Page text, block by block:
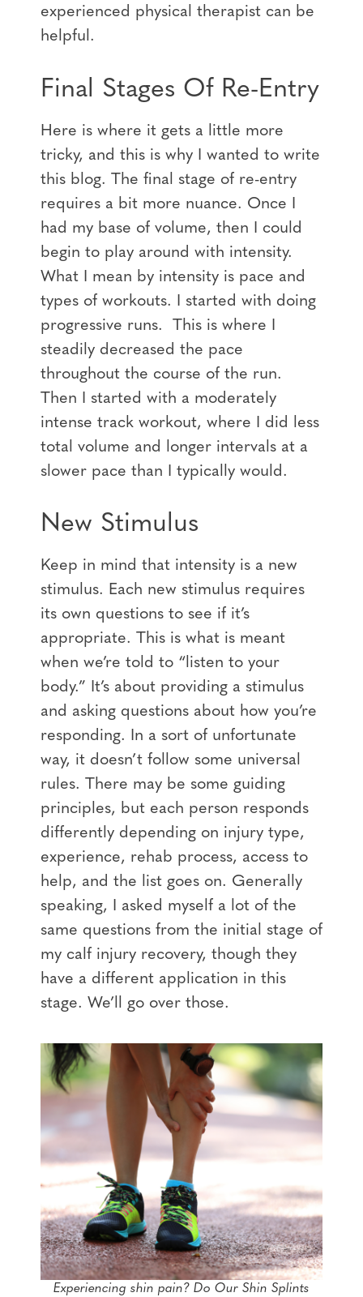
experienced physical therapist can be
helpful.
Final Stages Of Re-Entry
Here is where it gets a little more
tricky, and this is why I wanted to write
this blog. The final stage of re-entry
requires a bit more nuance. Once I
had my base of volume, then I could
begin to play around with intensity.
What I mean by intensity is pace and
types of workouts. I started with doing
progressive runs. This is where I
steadily decreased the pace
throughout the course of the run.
Then I started with a moderately
intense track workout, where I did less
total volume and longer intervals at a
slower pace than I typically would.
New Stimulus
Keep in mind that intensity is a new
stimulus. Each new stimulus requires
its own questions to see if it’s
appropriate. This is what is meant
when we’re told to “listen to your
body.” It’s about providing a stimulus
and asking questions about how you’re
responding. In a sort of unfortunate
way, it doesn’t follow some universal
rules. There may be some guiding
principles, but each person responds
differently depending on injury type,
experience, rehab process, access to
help, and the list goes on. Generally
speaking, I asked myself a lot of the
same questions from the initial stage of
my calf injury recovery, though they
have a different application in this
stage. We’ll go over those.
Experiencing shin pain? Do Our Shin Splints